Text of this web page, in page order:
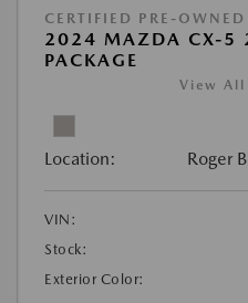
CERTIFIED PRE-OWNED
2024 MAZDA CX-5
PACKAGE
View All
Location: Roger
VIN:
Stock:
Exterior Color: